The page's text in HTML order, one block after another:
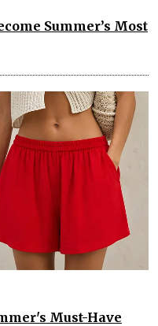
Summer’s Most
Must-Have